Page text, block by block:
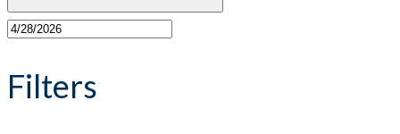
Filters